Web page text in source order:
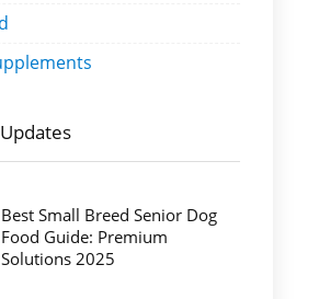
Best Small Breed Senior Dog
Food Guide: Premium
Solutions 2025